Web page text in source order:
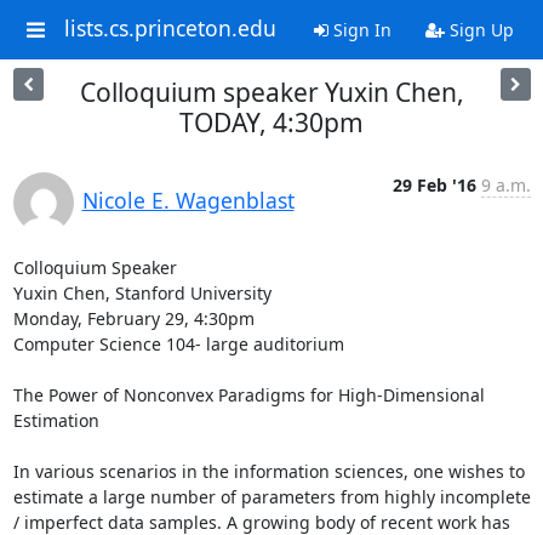
lists.cs.princeton.edu Sign In Sign Up
Colloquium speaker Yuxin Chen,
TODAY, 4:30pm
Nicole E. Wagenblast
29 Feb '16 9 a.m.
Colloquium Speaker
Yuxin Chen, Stanford University
Monday, February 29, 4:30pm
Computer Science 104- large auditorium
The Power of Nonconvex Paradigms for High-Dimensional
Estimation
In various scenarios in the information sciences, one wishes to
estimate a large number of parameters from highly incomplete
/ imperfect data samples. A growing body of recent work has